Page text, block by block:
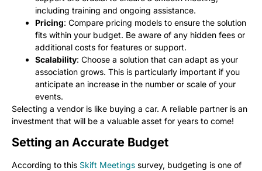
including training and ongoing assistance.
Pricing: Compare pricing models to ensure the solution
fits within your budget. Be aware of any hidden fees or
additional costs for features or support.
Scalability: Choose a solution that can adapt as your
association grows. This is particularly important if you
anticipate an increase in the number or scale of your
events.
Selecting a vendor is like buying a car. A reliable partner is an
investment that will be a valuable asset for years to come!
Setting an Accurate Budget
According to this Skift Meetings survey, budgeting is one of